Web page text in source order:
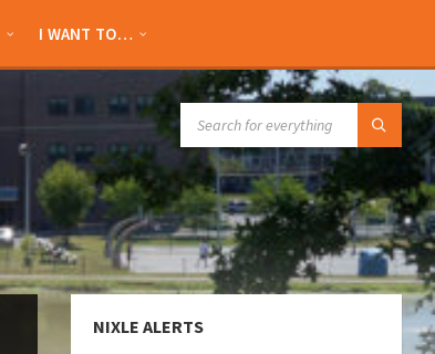
I WANT TO…
NIXLE ALERTS